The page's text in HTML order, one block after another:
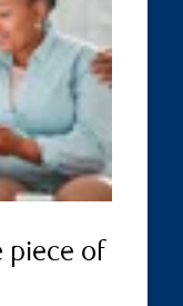
piece of